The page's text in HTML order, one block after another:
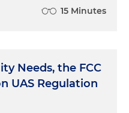
15 Minutes
Needs, the FCC
UAS Regulation